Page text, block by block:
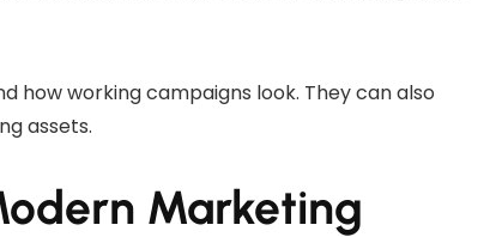
how working campaigns look. They can also
assets.
Marketing